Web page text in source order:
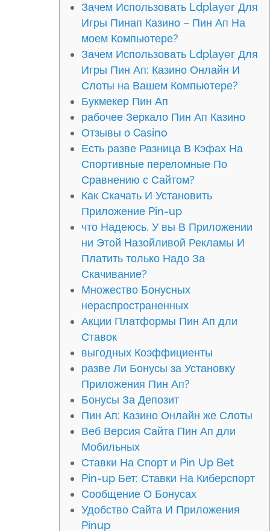
Зачем Использовать Ldplayer Для
Игры Пинап Казино – Пин Ап На
моем Компьютере?
Зачем Использовать Ldplayer Для
Игры Пин Ап: Казино Онлайн И
Слоты на Вашем Компьютере?
Букмекер Пин Ап
рабочее Зеркало Пин Ап Казино
Отзывы о Casino
Есть разве Разница В Кэфах На
Спортивные переломные По
Сравнению с Сайтом?
Как Скачать И Установить
Приложение Pin-up
что Надеюсь, У вы В Приложении
ни Этой Назойливой Рекламы И
Платить только Надо За
Скачивание?
Множество Бонусных
нераспространенных
Акции Платформы Пин Ап дли
Ставок
выгодных Коэффициенты
разве Ли Бонусы за Установку
Приложения Пин Ап?
Бонусы За Депозит
Пин Ап: Казино Онлайн же Слоты
Веб Версия Сайта Пин Ап дли
Мобильных
Ставки На Спорт и Pin Up Bet
Pin-up Бет: Ставки На Киберспорт
Сообщение О Бонусах
Удобство Сайта И Приложения
Pinup